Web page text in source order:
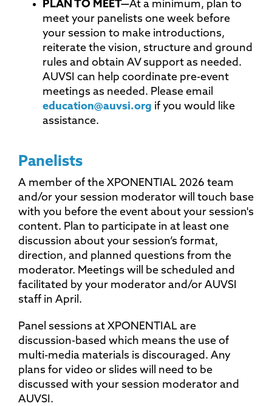
PLAN TO MEET—At a minimum, plan to
meet your panelists one week before
your session to make introductions,
reiterate the vision, structure and ground
rules and obtain AV support as needed.
AUVSI can help coordinate pre-event
meetings as needed. Please email
education@auvsi.org if you would like
assistance.
Panelists
A member of the XPONENTIAL 2026 team
and/or your session moderator will touch base
with you before the event about your session's
content. Plan to participate in at least one
discussion about your session’s format,
direction, and planned questions from the
moderator. Meetings will be scheduled and
facilitated by your moderator and/or AUVSI
staff in April.
Panel sessions at XPONENTIAL are
discussion-based which means the use of
multi-media materials is discouraged. Any
plans for video or slides will need to be
discussed with your session moderator and
AUVSI.